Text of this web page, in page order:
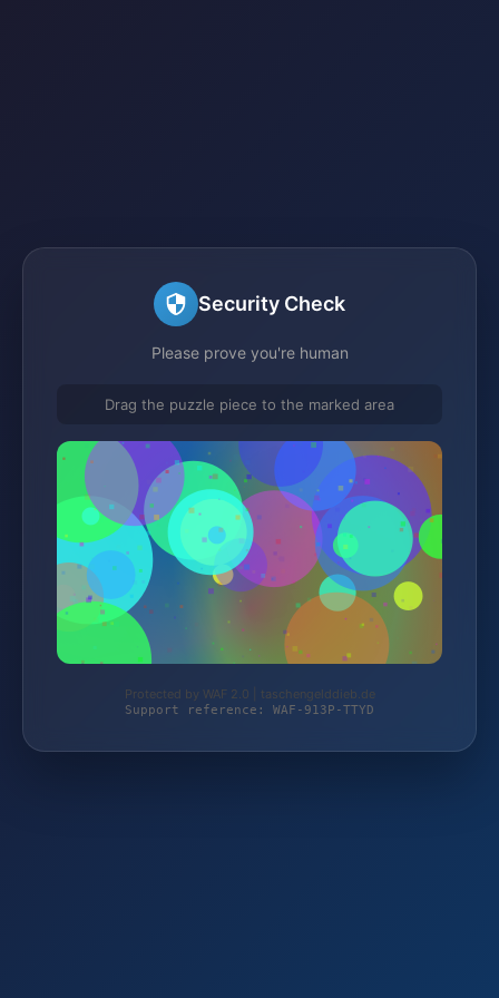
Security Check
Please prove you're human
Drag the puzzle piece to the marked area
Protected by WAF 2.0 | taschengelddieb.de
Support reference: WAF-913P-TTYD